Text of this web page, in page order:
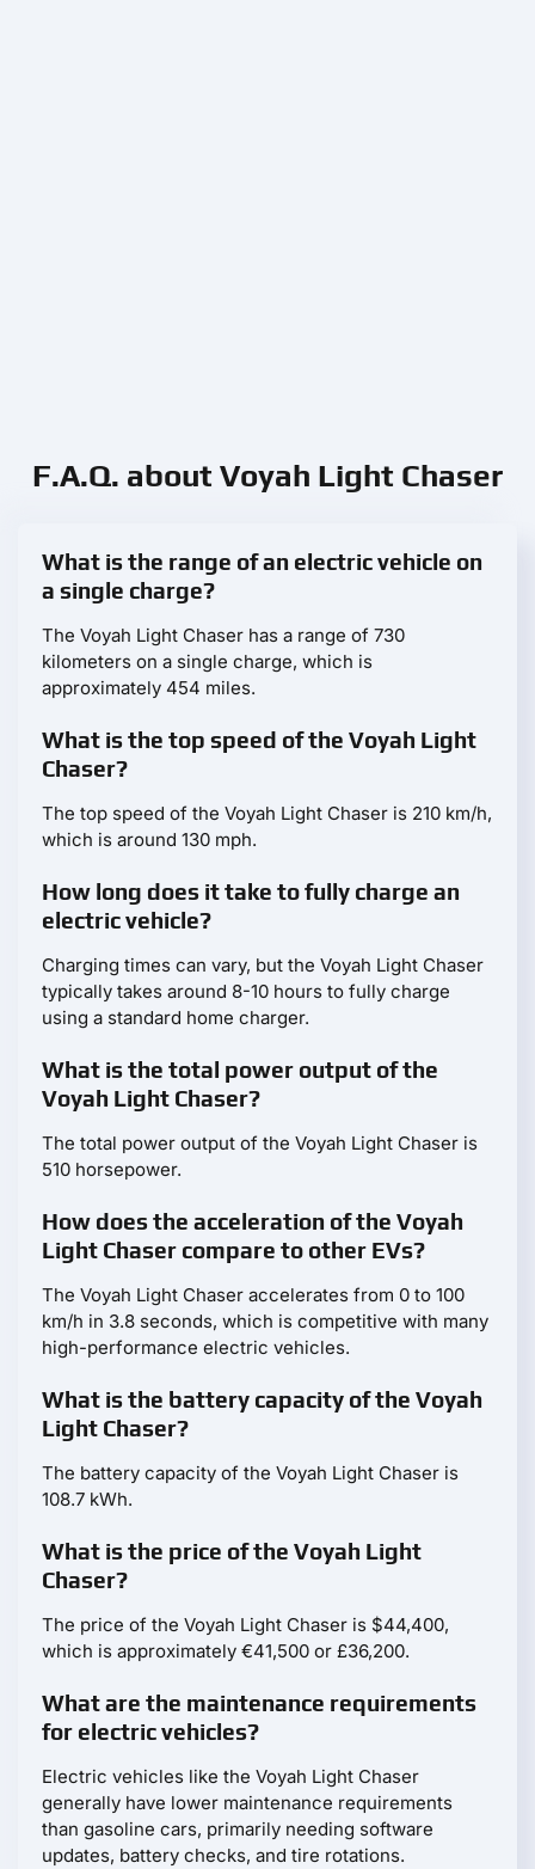
F.A.Q. about Voyah Light Chaser
What is the range of an electric vehicle on
a single charge?
The Voyah Light Chaser has a range of 730
kilometers on a single charge, which is
approximately 454 miles.
What is the top speed of the Voyah Light
Chaser?
The top speed of the Voyah Light Chaser is 210 km/h,
which is around 130 mph.
How long does it take to fully charge an
electric vehicle?
Charging times can vary, but the Voyah Light Chaser
typically takes around 8-10 hours to fully charge
using a standard home charger.
What is the total power output of the
Voyah Light Chaser?
The total power output of the Voyah Light Chaser is
510 horsepower.
How does the acceleration of the Voyah
Light Chaser compare to other EVs?
The Voyah Light Chaser accelerates from 0 to 100
km/h in 3.8 seconds, which is competitive with many
high-performance electric vehicles.
What is the battery capacity of the Voyah
Light Chaser?
The battery capacity of the Voyah Light Chaser is
108.7 kWh.
What is the price of the Voyah Light
Chaser?
The price of the Voyah Light Chaser is $44,400,
which is approximately €41,500 or £36,200.
What are the maintenance requirements
for electric vehicles?
Electric vehicles like the Voyah Light Chaser
generally have lower maintenance requirements
than gasoline cars, primarily needing software
updates, battery checks, and tire rotations.